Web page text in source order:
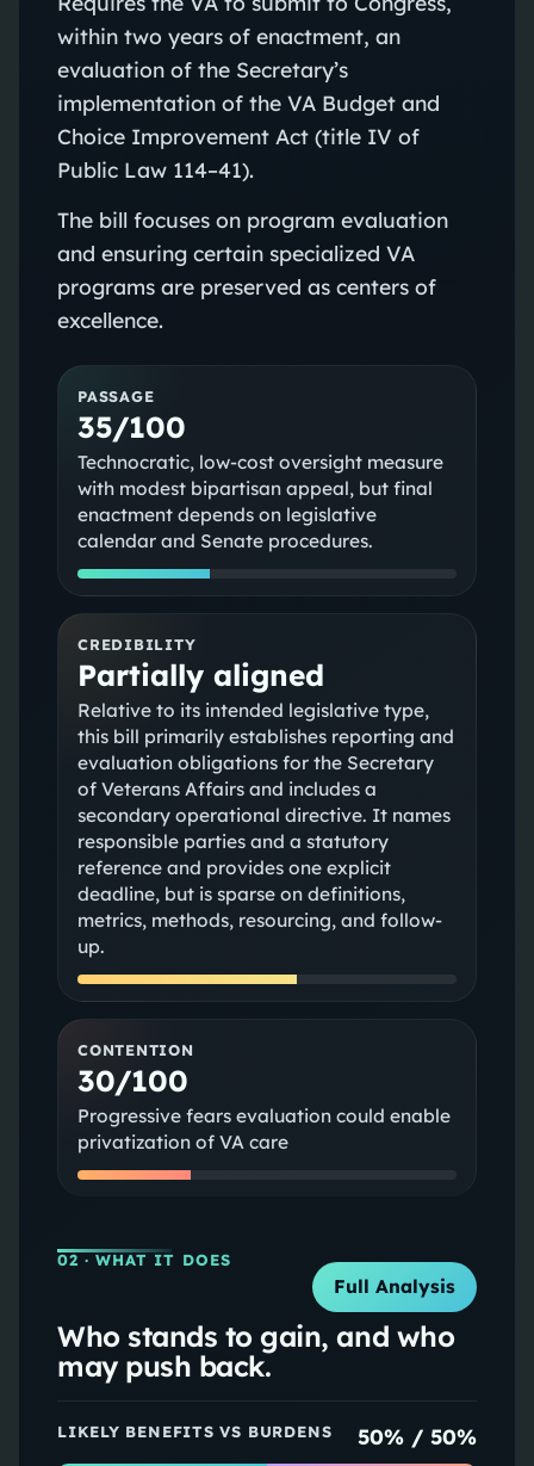
within two years of enactment, an
evaluation of the Secretary’s
implementation of the VA Budget and
Choice Improvement Act (title IV of
Public Law 114–41).
The bill focuses on program evaluation
and ensuring certain specialized VA
programs are preserved as centers of
excellence.
PASSAGE
35/100
Technocratic, low-cost oversight measure
with modest bipartisan appeal, but final
enactment depends on legislative
calendar and Senate procedures.
CREDIBILITY
Partially aligned
Relative to its intended legislative type,
this bill primarily establishes reporting and
evaluation obligations for the Secretary
of Veterans Affairs and includes a
secondary operational directive. It names
responsible parties and a statutory
reference and provides one explicit
deadline, but is sparse on definitions,
metrics, methods, resourcing, and follow-
up.
CONTENTION
30/100
Progressive fears evaluation could enable
privatization of VA care
02 · WHAT IT DOES
Full Analysis
Who stands to gain, and who
may push back.
LIKELY BENEFITS VS BURDENS 50% /50%